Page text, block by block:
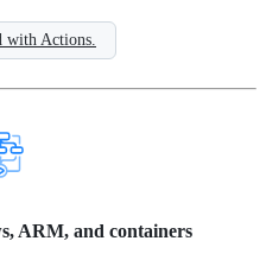
with Actions.
ARM, and containers